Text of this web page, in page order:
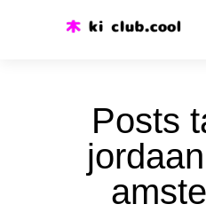
Posts